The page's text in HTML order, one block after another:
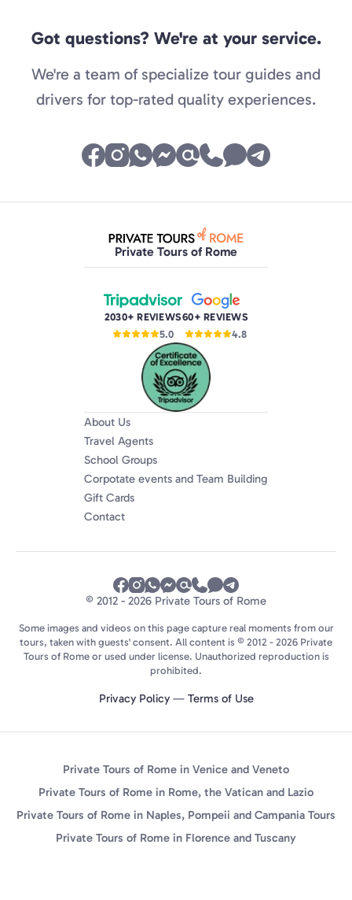
Got questions? We're at your service.
We're a team of specialize tour guides and
drivers for top-rated quality experiences.
Private Tours of Rome
2030+ REVIEWS
5.0
60+ REVIEWS
4.8
About Us
Travel Agents
School Groups
Corpotate events and Team Building
Gift Cards
Contact
© 2012 - 2026 Private Tours of Rome
Some images and videos on this page capture real moments from our
tours, taken with guests' consent. All content is © 2012 - 2026 Private
Tours of Rome or used under license. Unauthorized reproduction is
prohibited.
Privacy Policy— Terms of Use
Private Tours of Rome in Venice and Veneto
Private Tours of Rome in Rome, the Vatican and Lazio
Private Tours of Rome in Naples, Pompeii and Campania Tours
Private Tours of Rome in Florence and Tuscany